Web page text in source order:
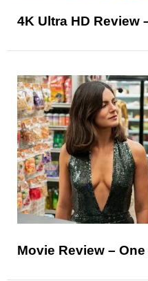
4K Ultra HD Review
Movie Review –